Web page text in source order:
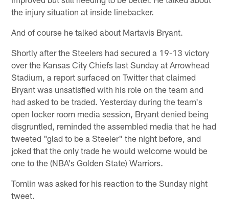
the injury situation at inside linebacker.
And of course he talked about Martavis Bryant.
Shortly after the Steelers had secured a 19-13 victory
over the Kansas City Chiefs last Sunday at Arrowhead
Stadium, a report surfaced on Twitter that claimed
Bryant was unsatisfied with his role on the team and
had asked to be traded. Yesterday during the team's
open locker room media session, Bryant denied being
disgruntled, reminded the assembled media that he had
tweeted "glad to be a Steeler" the night before, and
joked that the only trade he would welcome would be
one to the (NBA's Golden State) Warriors.
Tomlin was asked for his reaction to the Sunday night
tweet.